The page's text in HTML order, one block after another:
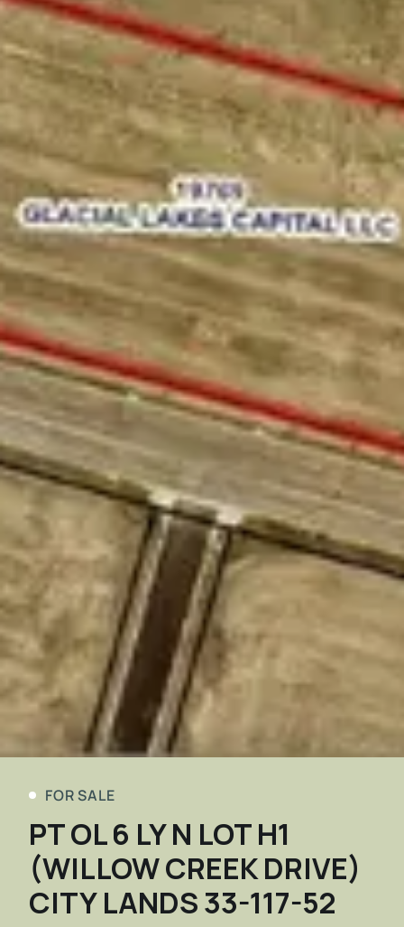
FOR SALE
PT OL 6 LY N LOT H1
(WILLOW CREEK DRIVE)
CITY LANDS 33-117-52